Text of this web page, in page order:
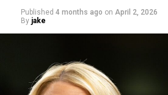
Published 4 months ago on April 2, 2026
By jake